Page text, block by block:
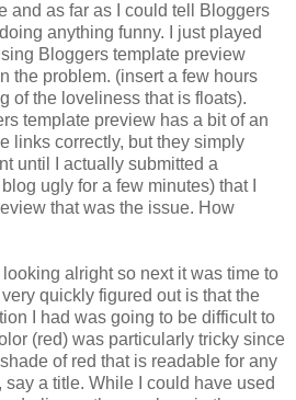
and as far as I could tell Bloggers
anything funny. I just played
Bloggers template preview
the problem. (insert a few hours
of the loveliness that is floats).
template preview has a bit of an
links correctly, but they simply
until I actually submitted a
ugly for a few minutes) that I
that was the issue. How
looking alright so next it was time to
quickly figured out is that the
I had was going to be difficult to
(red) was particularly tricky since
of red that is readable for any
a title. While I could have used